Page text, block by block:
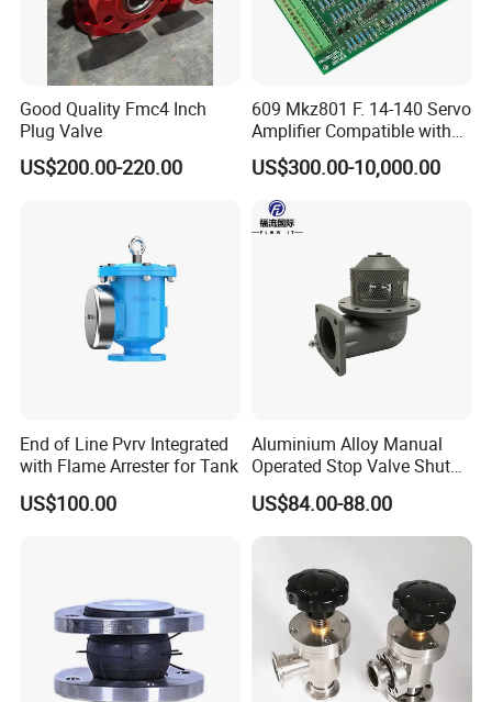
in food grade production line.
Competitive prices & High quality products to
achieve win-win mutual benefits.
Professional & Communicate easily.
Huge warehouse & Delivering shortly.
Strong team & Better after-sale.
Good Quality Fmc4 Inch
Plug Valve
US$200.00-220.00
609 Mkz801 F. 14-140 Servo
Amplifier Compatible with
Moog
US$300.00-10,000.00
End of Line Pvrv Integrated
with Flame Arrester for Tank
US$100.00
Aluminium Alloy Manual
Operated Stop Valve Shut
off Valve for Road Tanker
US$84.00-88.00